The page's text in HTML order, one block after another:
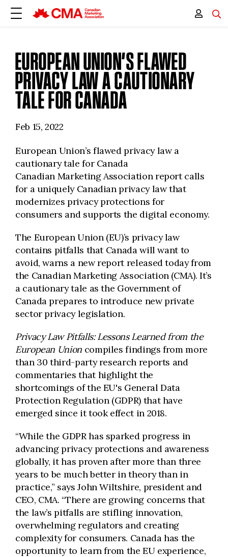
EUROPEAN UNION’S FLAWED
PRIVACY LAW A CAUTIONARY
TALE FOR CANADA
Feb 15, 2022
European Union’s flawed privacy law a
cautionary tale for Canada
Canadian Marketing Association report calls
for a uniquely Canadian privacy law that
modernizes privacy protections for
consumers and supports the digital economy.
The European Union (EU)’s privacy law
contains pitfalls that Canada will want to
avoid, warns a new report released today from
the Canadian Marketing Association (CMA). It’s
a cautionary tale as the Government of
Canada prepares to introduce new private
sector privacy legislation.
Privacy Law Pitfalls: Lessons Learned from the
European Unioncompiles findings from more
than 30 third-party research reports and
commentaries that highlight the
shortcomings of the EU's General Data
Protection Regulation (GDPR) that have
emerged since it took effect in 2018.
“While the GDPR has sparked progress in
advancing privacy protections and awareness
globally, it has proven after more than three
years to be much better in theory than in
practice,” says John Wiltshire, president and
CEO, CMA. “There are growing concerns that
the law’s pitfalls are stifling innovation,
overwhelming regulators and creating
complexity for consumers. Canada has the
opportunity to learn from the EU experience,